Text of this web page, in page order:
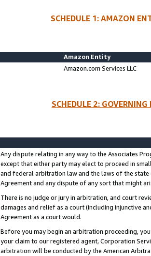
SCHEDULE 1: AMAZON
Amazon Entity
Amazon.com Services LLC
SCHEDULE 2:
Any dispute relating in any way to the Associates
except that either party may elect to proceed in
and federal arbitration law and the laws of the
Agreement and any dispute of any sort that might
There is no judge or jury in arbitration, and court
damages and relief as a court (including injunctive
Agreement as a court would.
Before you may begin an arbitration proceeding,
your claim to our registered agent, Corporation
arbitration will be conducted by the American